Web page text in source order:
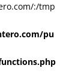
:/tmp
pu